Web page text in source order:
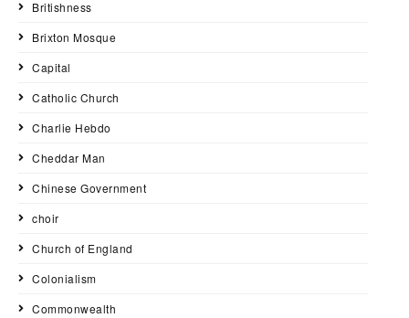
Britishness
Brixton Mosque
Capital
Catholic Church
Charlie Hebdo
Cheddar Man
Chinese Government
choir
Church of England
Colonialism
Commonwealth